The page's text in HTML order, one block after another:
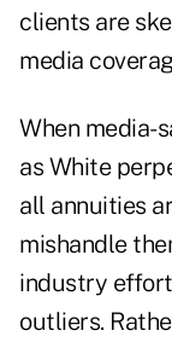
clients are
media
When media-
as White
all annuities
mishandle
industry
outliers.